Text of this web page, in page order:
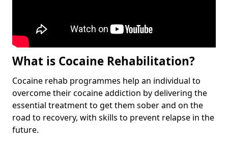
What is Cocaine Rehabilitation?
Cocaine rehab programmes help an individual to
overcome their cocaine addiction by delivering the
essential treatment to get them sober and on the
road to recovery, with skills to prevent relapse in the
future.